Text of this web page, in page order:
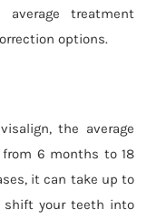
treatment
options.
the average
6 months to 18
it can take up to
shift your teeth into